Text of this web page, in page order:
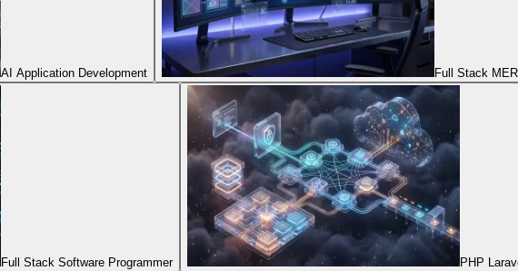
AI Application Development Full Stack
Full Stack Software Programmer PHP